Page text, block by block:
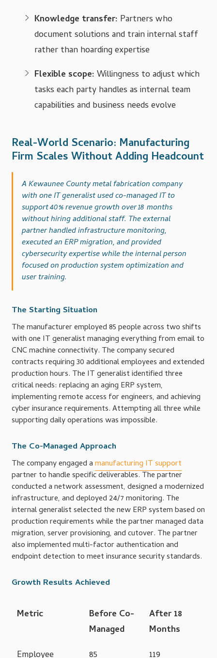
Knowledge transfer: Partners who
document solutions and train internal staff
rather than hoarding expertise
Flexible scope: Willingness to adjust which
tasks each party handles as internal team
capabilities and business needs evolve
Real-World Scenario: Manufacturing
Firm Scales Without Adding Headcount
A Kewaunee County metal fabrication company
with one IT generalist used co-managed IT to
support 40% revenue growth over 18 months
without hiring additional staff. The external
partner handled infrastructure monitoring,
executed an ERP migration, and provided
cybersecurity expertise while the internal person
focused on production system optimization and
user training.
The Starting Situation
The manufacturer employed 85 people across two shifts
with one IT generalist managing everything from email to
CNC machine connectivity. The company secured
contracts requiring 30 additional employees and extended
production hours. The IT generalist identified three
critical needs: replacing an aging ERP system,
implementing remote access for engineers, and achieving
cyber insurance requirements. Attempting all three while
supporting daily operations was impossible.
The Co-Managed Approach
The company engaged amanufacturing IT support
partner to handle specific deliverables. The partner
conducted a network assessment, designed a modernized
infrastructure, and deployed 24/7 monitoring. The
internal generalist selected the new ERP system based on
production requirements while the partner managed data
migration, server provisioning, and cutover. The partner
also implemented multi-factor authentication and
endpoint detection to meet insurance security standards.
Growth Results Achieved
Metric
Before Co-
Managed
After 18
Months